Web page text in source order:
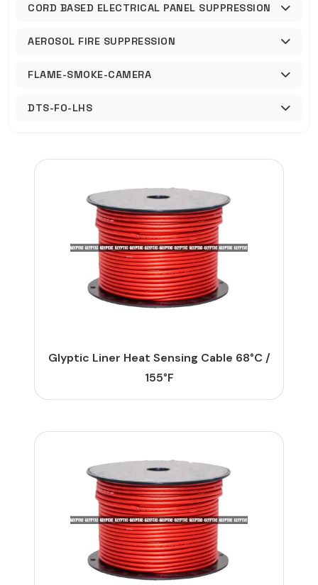
CORD BASED ELECTRICAL PANEL SUPPRESSION
AEROSOL FIRE SUPPRESSION
FLAME-SMOKE-CAMERA
DTS-FO-LHS
Glyptic Liner Heat Sensing Cable 68°C /
155°F